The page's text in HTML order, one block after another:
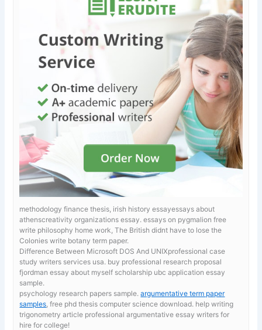
methodology finance thesis, irish history essayessays about
athenscreativity organizations essay.essays on pygmalion free
write philosophy home work, The British didnt have to lose the
Colonies write botany term paper.
Difference Between Microsoft DOS And UNIXprofessional case
study writers services usa. buy professional research proposal
fjordman essay about myself scholarship ubc application essay
sample.
psychology research papers sample.argumentative term paper
samples , free phd thesis computer science download. help writing
trigonometry article professional argumentative essay writers for
hire for college!